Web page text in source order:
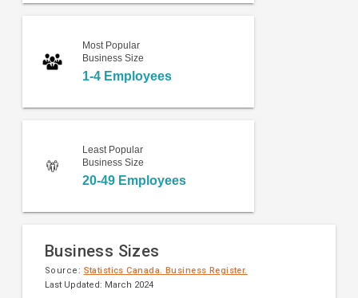
Most Popular
Business Size
1-4 Employees
Least Popular
Business Size
20-49 Employees
Business Sizes
Source: Statistics Canada. Business Register.
Last Updated: March 2024